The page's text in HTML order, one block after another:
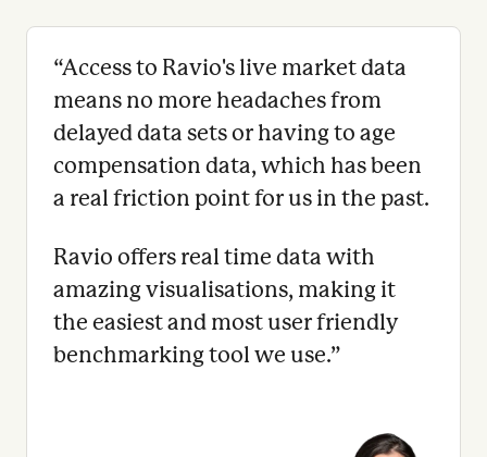
“Access to Ravio's live market data
means no more headaches from
delayed data sets or having to age
compensation data, which has been
a real friction point for us in the past.
Ravio offers real time data with
amazing visualisations, making it
the easiest and most user friendly
benchmarking tool we use.”